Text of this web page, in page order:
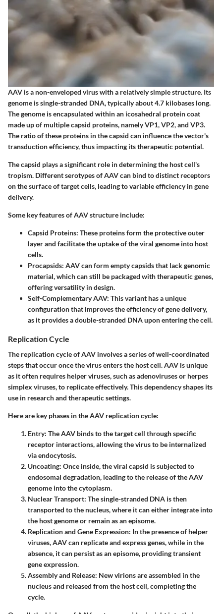
AAV is a non-enveloped virus with a relatively simple structure. Its
genome is single-stranded DNA, typically about 4.7 kilobases long.
The genome is encapsulated within an icosahedral protein coat
made up of multiple capsid proteins, namely VP1, VP2, and VP3.
The ratio of these proteins in the capsid can influence the vector's
transduction efficiency, thus impacting its therapeutic potential.
The capsid plays a significant role in determining the host cell's
tropism. Different serotypes of AAV can bind to distinct receptors
on the surface of target cells, leading to variable efficiency in gene
delivery.
Some key features of AAV structure include:
Capsid Proteins: These proteins form the protective outer
layer and facilitate the uptake of the viral genome into host
cells.
Procapsids: AAV can form empty capsids that lack genomic
material, which can still be packaged with therapeutic genes,
offering versatility in design.
Self-Complementary AAV: This variant has a unique
configuration that improves the efficiency of gene delivery,
as it provides a double-stranded DNA upon entering the cell.
Replication Cycle
The replication cycle of AAV involves a series of well-coordinated
steps that occur once the virus enters the host cell. AAV is unique
as it often requires helper viruses, such as adenoviruses or herpes
simplex viruses, to replicate effectively. This dependency shapes its
use in research and therapeutic settings.
Here are key phases in the AAV replication cycle:
Entry: The AAV binds to the target cell through specific
receptor interactions, allowing the virus to be internalized
via endocytosis.
Uncoating: Once inside, the viral capsid is subjected to
endosomal degradation, leading to the release of the AAV
genome into the cytoplasm.
Nuclear Transport: The single-stranded DNA is then
transported to the nucleus, where it can either integrate into
the host genome or remain as an episome.
Replication and Gene Expression: In the presence of helper
viruses, AAV can replicate and express genes, while in the
absence, it can persist as an episome, providing transient
gene expression.
Assembly and Release: New virions are assembled in the
nucleus and released from the host cell, completing the
cycle.